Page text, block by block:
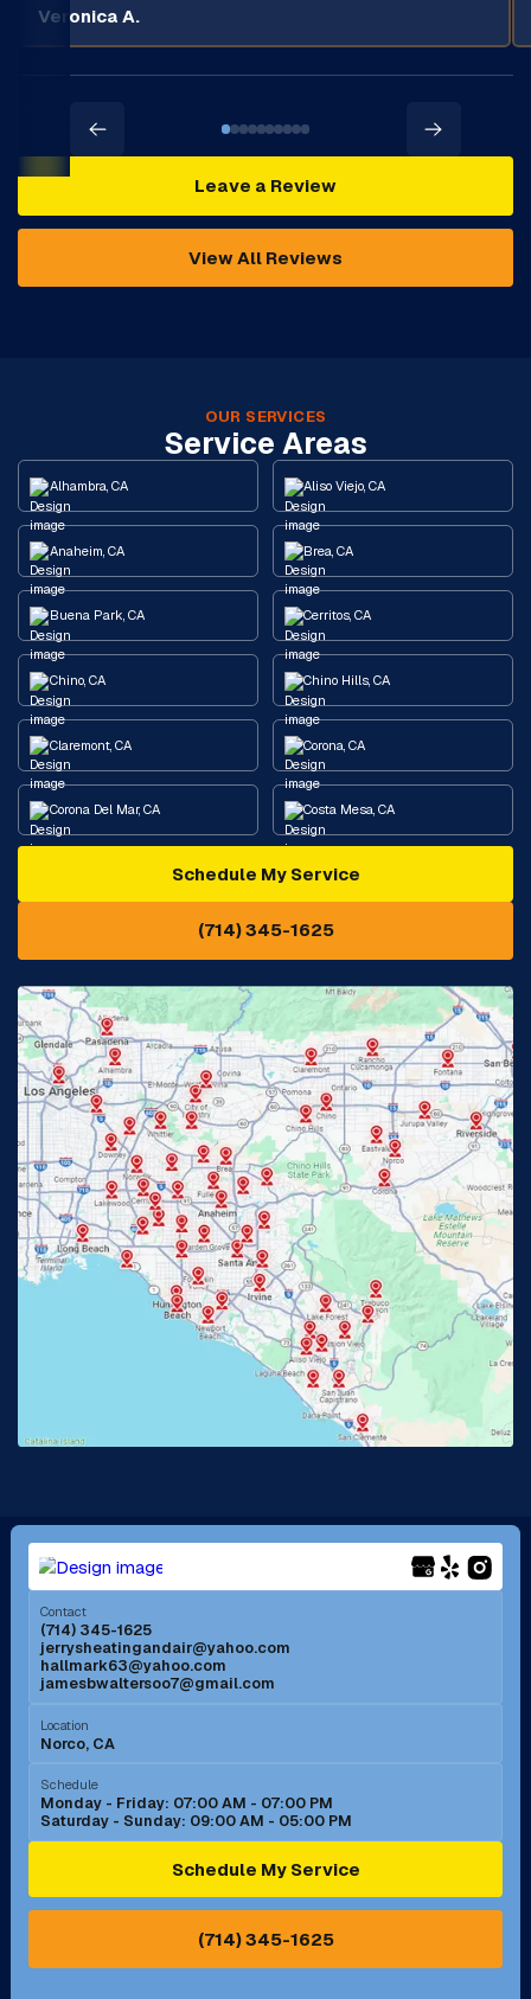
Veronica A.
Leave a Review
View All Reviews
OUR SERVICES
Service Areas
Alhambra, CA Aliso Viejo, CA
Anaheim, CA Brea, CA
Buena Park, CA Cerritos, CA
Chino, CA Chino Hills, CA
Claremont, CA Corona, CA
Corona Del Mar, CA Costa Mesa, CA
Diamond Bar, CA
Eastvale, CA
Fontana, CA Fountain Valley, CA
Fullerton, CA Garden Grove, CA
Glendora, CA Hacienda Heights, CA
Huntington Beach, CA Irvine, CA
Jurupa Valley, CA Laguna Beach, CA
Lake Elsinore, CA
Lakewood, CA
Long Beach, CA Los Alamitos, CA
Menifee, CA Mira Loma, CA
Mission Viejo, CA
Murrieta, CA
Norco, CA
Ontario, CA Orange, CA
Pasadena, CA Perris, CA
Schedule My Service
(714) 345-1625
Contact
(714) 345-1625
jerrysheatingandair@yahoo.com
hallmark63@yahoo.com
jamesbwaltersoo7@gmail.com
Location
Norco, CA
Schedule
Monday - Friday: 07:00 AM - 07:00 PM
Saturday - Sunday: 09:00 AM - 05:00 PM
Schedule My Service
(714) 345-1625